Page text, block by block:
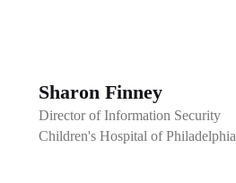
Sharon Finney
Director of Information Security
Children's Hospital of Philadelphia